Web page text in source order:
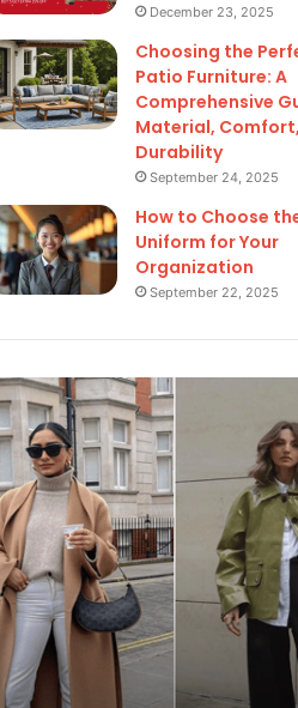
December 23, 2025
Choosing the
Patio Furniture: A
Comprehensive
Material,
Durability
September 24, 2025
How to Choose
Uniform for Your
Organization
September 22, 2025